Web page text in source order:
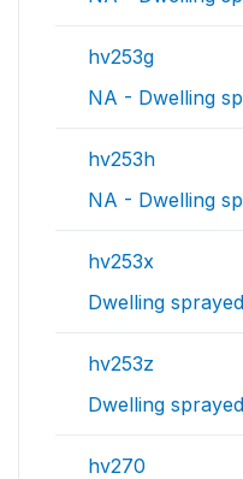
hv253g
NA - Dwelling
hv253h
NA - Dwelling
hv253x
Dwelling
hv253z
Dwelling
hv270